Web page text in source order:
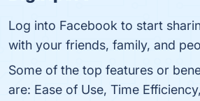
Log into Facebook to start
with your friends, family, and
Some of the top features or
are: Ease of Use, Time